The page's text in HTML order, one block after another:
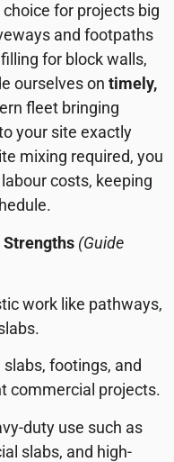
for projects big
and footpaths
for block walls,
ourselves on timely,
fleet bringing
your site exactly
mixing required, you
costs, keeping
Strengths (Guide
work like pathways,
footings, and
commercial projects.
duty use such as
slabs, and high-